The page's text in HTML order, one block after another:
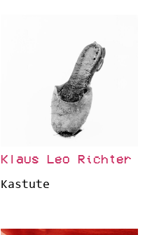
Klaus Leo Richter
Kastute